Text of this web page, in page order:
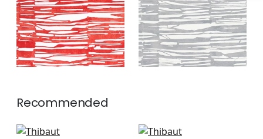
Recommended
GoGo in Navy
Maverick in Navy